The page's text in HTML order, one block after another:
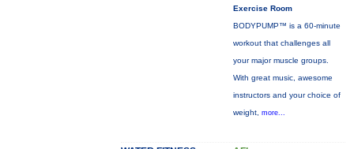
Exercise Room
BODYPUMP™ is a 60-minute
workout that challenges all
your major muscle groups.
With great music, awesome
instructors and your choice of
weight, more...